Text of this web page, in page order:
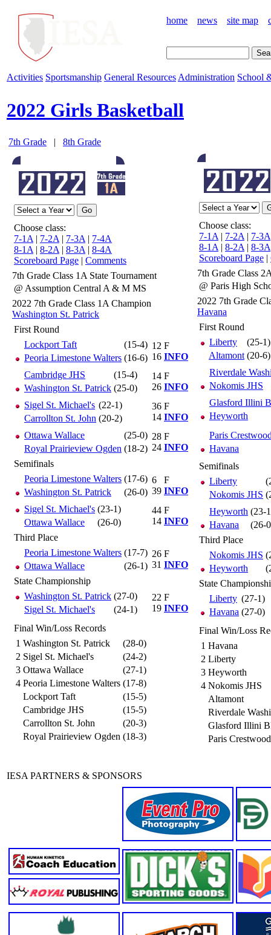
home news site map
Activities Sportsmanship General Resources Administration School
2022 Girls Basketball
7th Grade | 8th Grade
Choose class:
7-1A | 7-2A | 7-3A | 7-4A
8-1A | 8-2A | 8-3A | 8-4A
Scoreboard Page | Comments
7th Grade Class 1A State Tournament
@ Assumption Central A & M MS
2022 7th Grade Class 1A Champion
Washington St. Patrick
First Round
Lockport Taft
(15-4)
Peoria Limestone Walters (16-6)
12
16
F
INFO
Cambridge JHS
(15-4)
Washington St. Patrick (25-0)
14
26
F
INFO
Sigel St. Michael's (22-1)
Carrollton St. John (20-2)
36
14
F
INFO
Ottawa Wallace
(25-0)
Royal Prairieview Ogden (18-2)
28
24
F
INFO
Semifinals
Peoria Limestone Walters (17-6)
Washington St. Patrick
(26-0)
6
39
F
INFO
Sigel St. Michael's (23-1)
Ottawa Wallace
(26-0)
44
14
F
INFO
Third Place
Peoria Limestone Walters (17-7)
Ottawa Wallace
(26-1)
26
31
F
INFO
State Championship
Washington St. Patrick (27-0)
Sigel St. Michael's
(24-1)
22
19
F
INFO
Final Win/Loss Records
1 Washington St. Patrick
(28-0)
2 Sigel St. Michael's
(24-2)
3 Ottawa Wallace
(27-1)
4 Peoria Limestone Walters (17-8)
Lockport Taft
(15-5)
Cambridge JHS
(15-5)
Carrollton St. John
(20-3)
Royal Prairieview Ogden (18-3)
Choose class:
7-1A | 7-2A | 7-3A
8-1A | 8-2A | 8-3A
Scoreboard Page |
7th Grade Class
@ Paris High
2022 7th Grade
Havana
First Round
Liberty
(25-1)
Altamont (20-6)
Riverdale
Nokomis JHS
Glasford Illini
Heyworth
Paris
Havana
Semifinals
Liberty
Nokomis JHS
Heyworth (23-
Havana
(26-
Third Place
Nokomis JHS
Heyworth
State
Liberty (27-1)
Havana (27-0)
Final Win/Loss
1 Havana
2 Liberty
3 Heyworth
4 Nokomis JHS
Altamont
Riverdale
Glasford Illini
Paris Crestwood
IESA PARTNERS & SPONSORS